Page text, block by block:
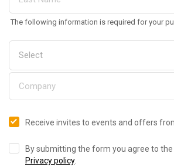
The following information is required for your
Receive invites to events and offers
By submitting the form you agree to the
Privacy policy.